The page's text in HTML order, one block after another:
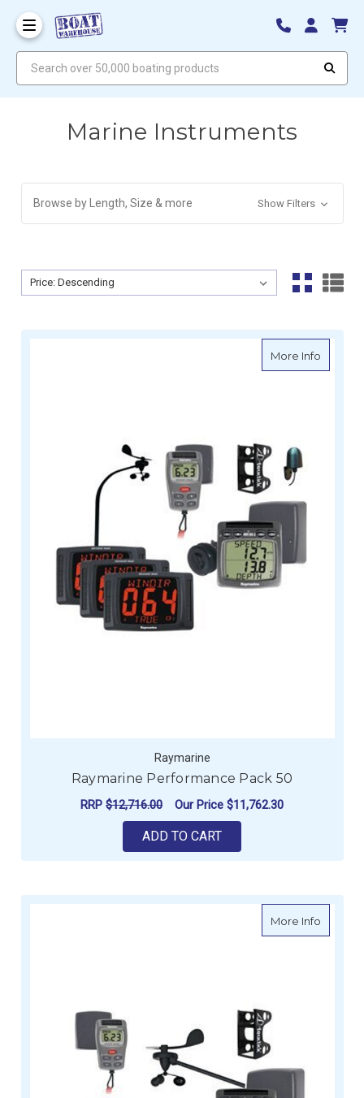
Marine Instruments
Browse by Length, Size & more Show Filters
Sort By:
Sort By:
More Infoabout
Raymarine
Raymarine Performance Pack 50
RRP $12,716.00 Our Price $11,762.30
ADD TO CART
More Infoabout